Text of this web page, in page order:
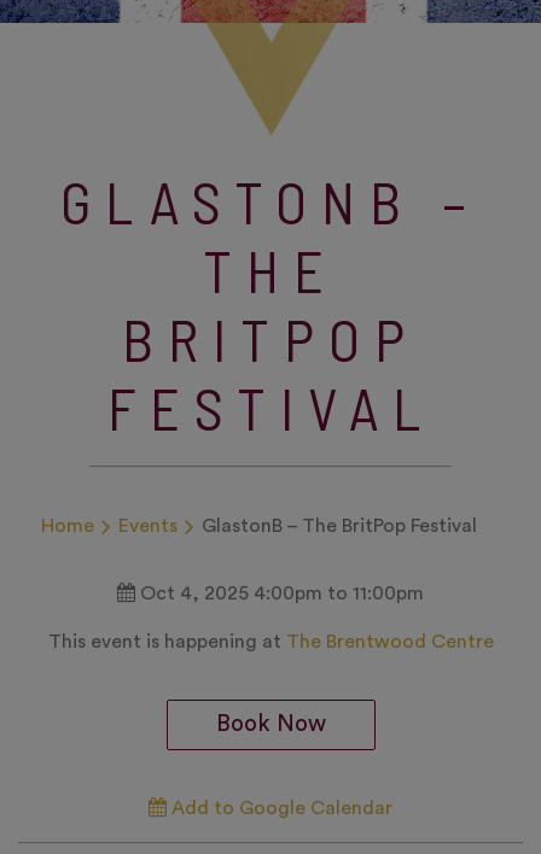
GLASTONB –
THE
BRITPOP
FESTIVAL
Home Events GlastonB – The BritPop Festival
Oct 4, 2025 4:00pm to 11:00pm
This event is happening at The Brentwood Centre
Book Now
Add to Google Calendar